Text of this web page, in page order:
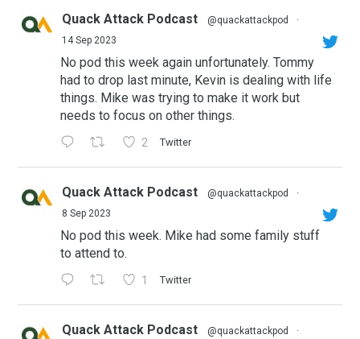
Quack Attack Podcast @quackattackpod
·
14 Sep 2023
No pod this week again unfortunately. Tommy
had to drop last minute, Kevin is dealing with life
things. Mike was trying to make it work but
needs to focus on other things.
2 Twitter
Quack Attack Podcast @quackattackpod
·
8 Sep 2023
No pod this week. Mike had some family stuff
to attend to.
1 Twitter
Quack Attack Podcast @quackattackpod
·